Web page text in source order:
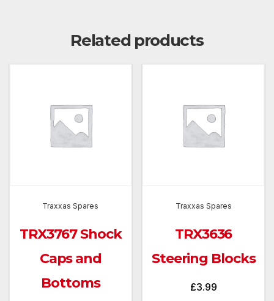
Related products
Traxxas Spares
TRX3767 Shock
Caps and
Bottoms
Traxxas Spares
TRX3636
Steering Blocks
£3.99